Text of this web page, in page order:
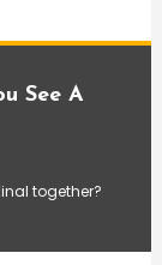
See A
together?